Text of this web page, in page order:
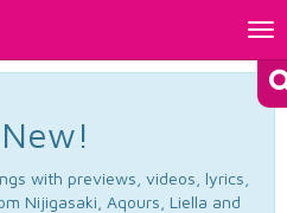
with previews, videos, lyrics,
Nijigasaki, Aqours, Liella and